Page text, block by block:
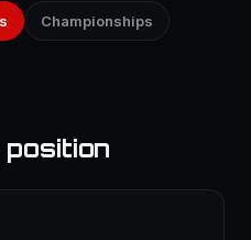
Championships